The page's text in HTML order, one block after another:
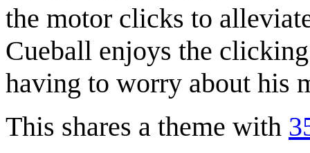
the motor clicks to
Cueball enjoys the
having to worry about his
This shares a theme with